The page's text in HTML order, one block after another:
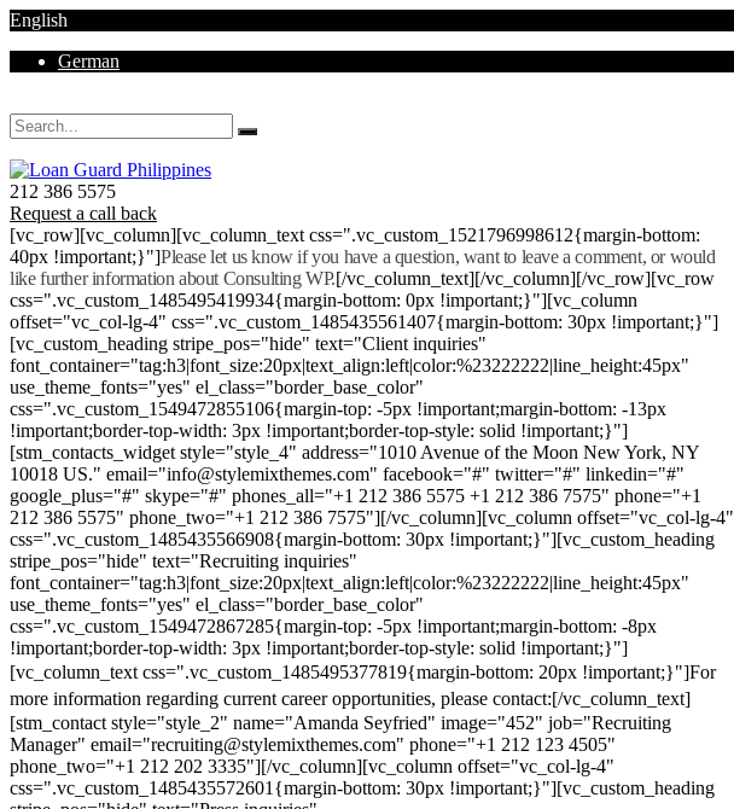
English
German
212 386 5575
Request a call back
[vc_row][vc_column][vc_column_text css=".vc_custom_1521796998612{margin-bottom:
40px !important;}"]Please let us know if you have a question, want to leave a comment, or would
like further information about Consulting WP.[/vc_column_text][/vc_column][/vc_row][vc_row
css=".vc_custom_1485495419934{margin-bottom: 0px !important;}"][vc_column
offset="vc_col-lg-4" css=".vc_custom_1485435561407{margin-bottom: 30px !important;}"]
[vc_custom_heading stripe_pos="hide" text="Client inquiries"
font_container="tag:h3|font_size:20px|text_align:left|color:%23222222|line_height:45px"
use_theme_fonts="yes" el_class="border_base_color"
css=".vc_custom_1549472855106{margin-top: -5px !important;margin-bottom: -13px
!important;border-top-width: 3px !important;border-top-style: solid !important;}"]
[stm_contacts_widget style="style_4" address="1010 Avenue of the Moon New York, NY
10018 US." email="info@stylemixthemes.com" facebook="#" twitter="#" linkedin="#"
google_plus="#" skype="#" phones_all="+1 212 386 5575 +1 212 386 7575" phone="+1
212 386 5575" phone_two="+1 212 386 7575"][/vc_column][vc_column offset="vc_col-lg-4"
css=".vc_custom_1485435566908{margin-bottom: 30px !important;}"][vc_custom_heading
stripe_pos="hide" text="Recruiting inquiries"
font_container="tag:h3|font_size:20px|text_align:left|color:%23222222|line_height:45px"
use_theme_fonts="yes" el_class="border_base_color"
css=".vc_custom_1549472867285{margin-top: -5px !important;margin-bottom: -8px
!important;border-top-width: 3px !important;border-top-style: solid !important;}"]
[vc_column_text css=".vc_custom_1485495377819{margin-bottom: 20px !important;}"]For
more information regarding current career opportunities, please contact:[/vc_column_text]
[stm_contact style="style_2" name="Amanda Seyfried" image="452" job="Recruiting
Manager" email="recruiting@stylemixthemes.com" phone="+1 212 123 4505"
phone_two="+1 212 202 3335"][/vc_column][vc_column offset="vc_col-lg-4"
css=".vc_custom_1485435572601{margin-bottom: 30px !important;}"][vc_custom_heading